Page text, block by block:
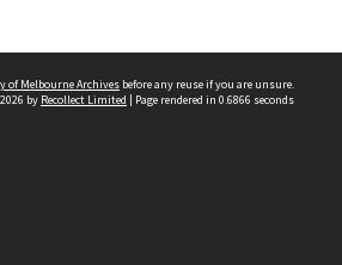
of Melbourne Archives before any reuse if you are unsure.
by Recollect Limited | Page rendered in 0.6866 seconds